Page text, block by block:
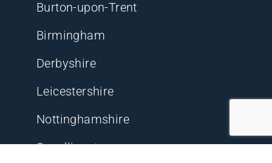
Burton-upon-Trent
Birmingham
Derbyshire
Leicestershire
Nottinghamshire
Swadlincote